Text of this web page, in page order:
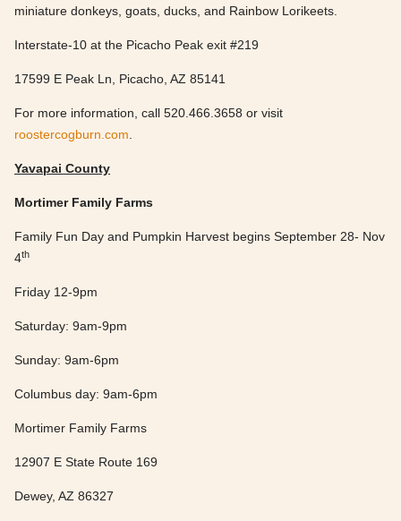
miniature donkeys, goats, ducks, and Rainbow Lorikeets.
Interstate-10 at the Picacho Peak exit #219
17599 E Peak Ln, Picacho, AZ 85141
For more information, call 520.466.3658 or visit
roostercogburn.com
Yavapai County
Mortimer Family Farms
Family Fun Day and Pumpkin Harvest begins September 28- Nov
4th
Friday 12-9pm
Saturday: 9am-9pm
Sunday: 9am-6pm
Columbus day: 9am-6pm
Mortimer Family Farms
12907 E State Route 169
Dewey, AZ 86327